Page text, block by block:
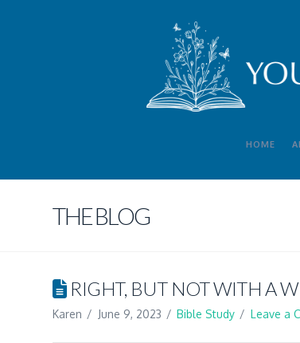
HOME
THE BLOG
RIGHT, BUT NOT WITH A
Karen June 9, 2023 Bible Study Leave a